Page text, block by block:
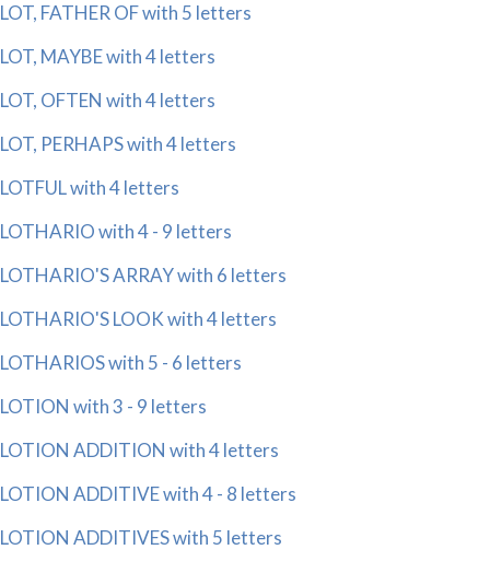
LOT, FATHER OF with 5 letters
LOT, MAYBE with 4 letters
LOT, OFTEN with 4 letters
LOT, PERHAPS with 4 letters
LOTFUL with 4 letters
LOTHARIO with 4 - 9 letters
LOTHARIO'S ARRAY with 6 letters
LOTHARIO'S LOOK with 4 letters
LOTHARIOS with 5 - 6 letters
LOTION with 3 - 9 letters
LOTION ADDITION with 4 letters
LOTION ADDITIVE with 4 - 8 letters
LOTION ADDITIVES with 5 letters